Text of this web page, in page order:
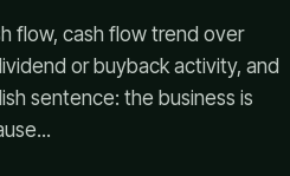
flow, cash flow trend over
or buyback activity, and
sentence: the business is